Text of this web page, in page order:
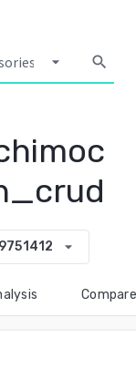
arrow_drop_down search
arrow_drop_down
Compare